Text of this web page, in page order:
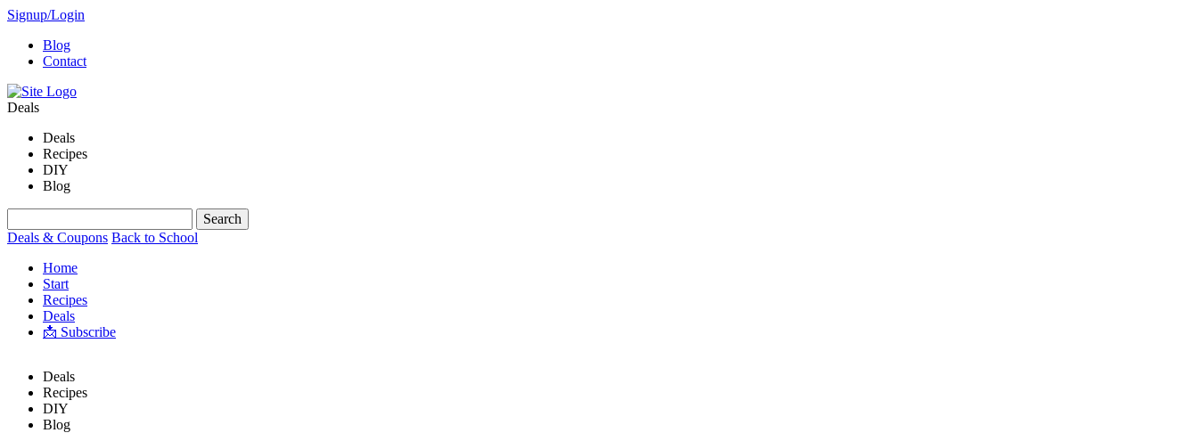
Signup/Login
Blog
Contact
Deals
Deals
Recipes
DIY
Blog
Deals & Coupons Back to School
Home
Start
Recipes
Deals
📩 Subscribe
Deals
Recipes
DIY
Blog